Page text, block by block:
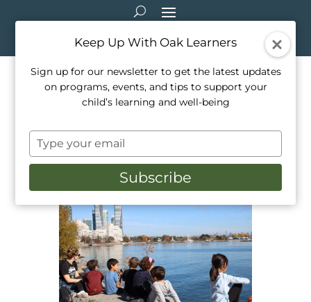
Local Hikes and Hidden
Gems for Family Fun
Feb 2, 2023
Mindfulness,Outdoor Education,Parenting
Keep Up With Oak Learners
Sign up for our newsletter to get the latest updates
on programs, events, and tips to support your
child’s learning and well-being
Type
your
email
Subscribe